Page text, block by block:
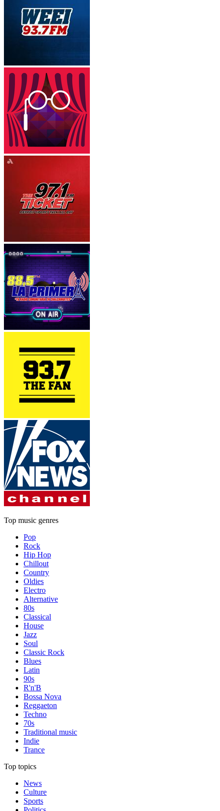
Top music genres
Pop
Rock
Hip Hop
Chillout
Country
Oldies
Electro
Alternative
80s
Classical
House
Jazz
Soul
Classic Rock
Blues
Latin
90s
R'n'B
Bossa Nova
Reggaeton
Techno
70s
Traditional music
Indie
Trance
Top topics
News
Culture
Sports